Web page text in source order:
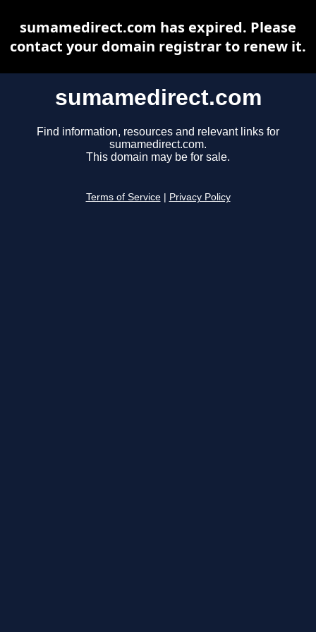
sumamedirect.com
Find information, resources and relevant links for
sumamedirect.com.
This domain may be for sale.
Terms of Service Privacy Policy
sumamedirect.com has expired. Please
contact your domain registrar to renew it.